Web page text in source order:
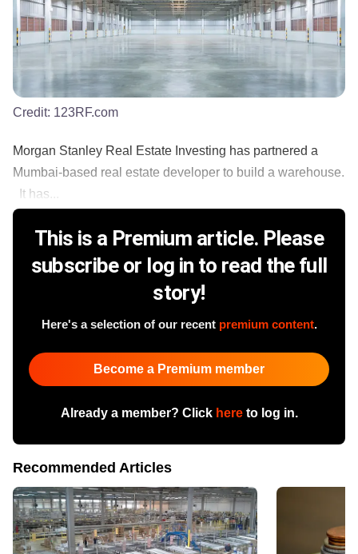
Credit: 123RF.com
Morgan Stanley Real Estate Investing has partnered a
Mumbai-based real estate developer to build a warehouse.
It has...
This is a Premium article. Please
subscribe or log in to read the full
story!
Here's a selection of our recent premium content.
Become a Premium member
Already a member? Click hereto log in.
Recommended Articles